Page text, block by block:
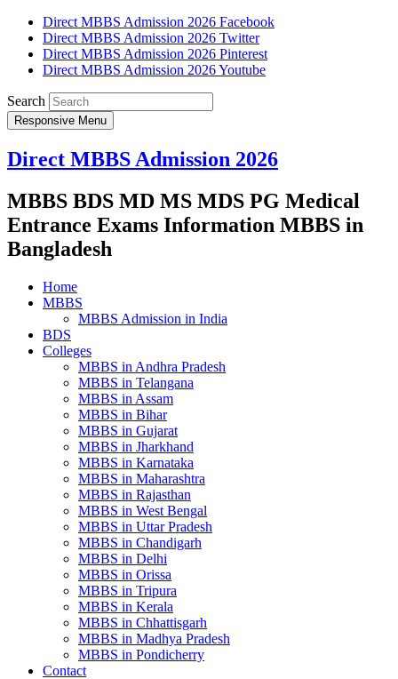
Direct MBBS Admission 2026 Facebook
Direct MBBS Admission 2026 Twitter
Direct MBBS Admission 2026 Pinterest
Direct MBBS Admission 2026 Youtube
Search
Responsive Menu
Direct MBBS Admission 2026
MBBS BDS MD MS MDS PG Medical
Entrance Exams Information MBBS in
Bangladesh
Home
MBBS
MBBS Admission in India
BDS
Colleges
MBBS in Andhra Pradesh
MBBS in Telangana
MBBS in Assam
MBBS in Bihar
MBBS in Gujarat
MBBS in Jharkhand
MBBS in Karnataka
MBBS in Maharashtra
MBBS in Rajasthan
MBBS in West Bengal
MBBS in Uttar Pradesh
MBBS in Chandigarh
MBBS in Delhi
MBBS in Orissa
MBBS in Tripura
MBBS in Kerala
MBBS in Chhattisgarh
MBBS in Madhya Pradesh
MBBS in Pondicherry
Contact